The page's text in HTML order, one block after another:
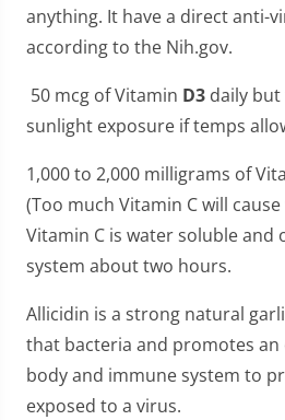
anything. It have a direct anti-
according to the Nih.gov.
50 mcg of Vitamin D3 daily
sunlight exposure if temps
1,000 to 2,000 milligrams of
(Too much Vitamin C will
Vitamin C is water soluble and
system about two hours.
Allicidin is a strong natural
that bacteria and promotes
body and immune system to
exposed to a virus.